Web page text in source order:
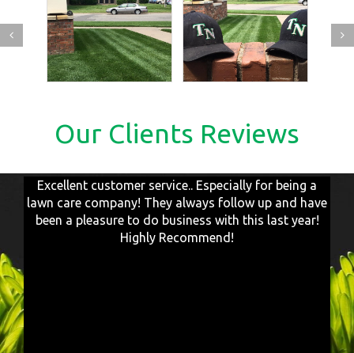
Our Clients Reviews
Excellent customer service.. Especially for being a
lawn care company! They always follow up and have
been a pleasure to do business with this last year!
Highly Recommend!